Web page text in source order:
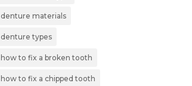
denture materials
denture types
how to fix a broken tooth
how to fix a chipped tooth